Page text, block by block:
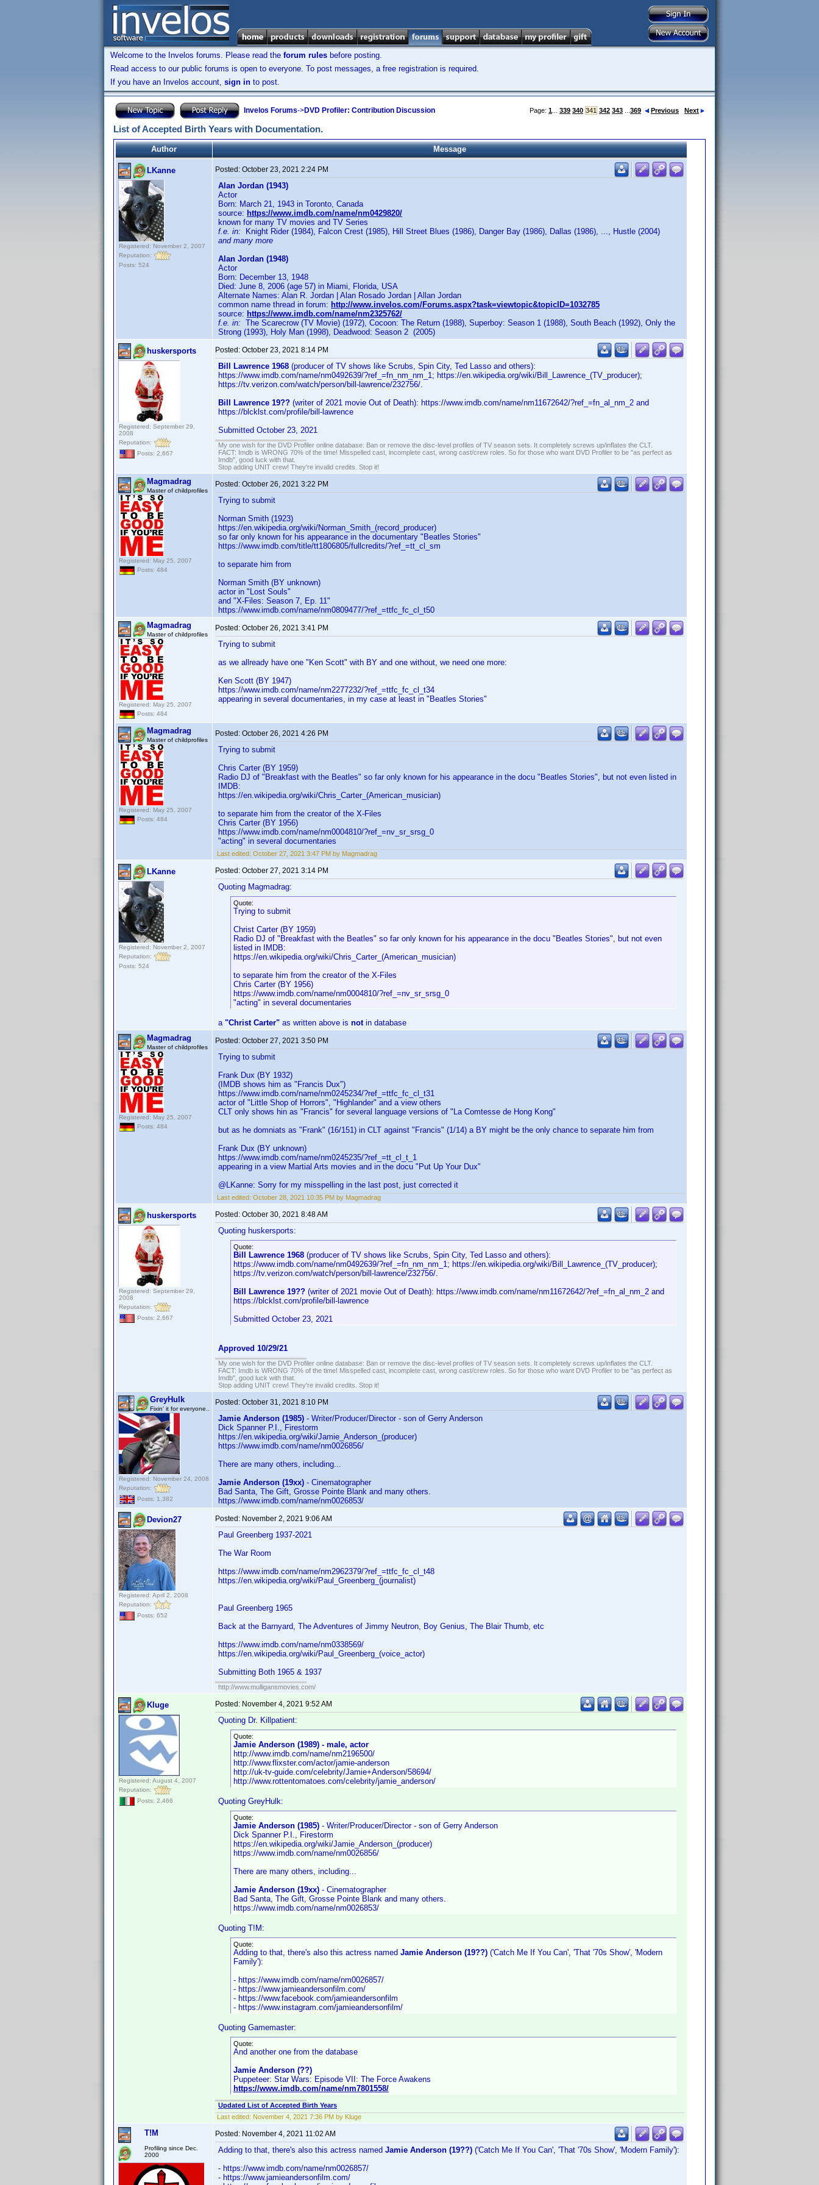
Welcome to the Invelos forums. Please read the forum rules before posting.
Read access to our public forums is open to everyone. To post messages, a free registration is required.
If you have an Invelos account, sign in to post.
Invelos Forums->DVD Profiler: Contribution Discussion Page: 1 339 340 341 342 343 369 Previous Next
List of Accepted Birth Years with Documentation.
Author Message
LKanne
Registered: November 2, 2007
Reputation:
Posts: 524
Posted: October 23, 2021 2:24 PM
Alan Jordan (1943)
Actor
Born: March 21, 1943 in Toronto, Canada
source: https://www.imdb.com/name/nm0429820/
known for many TV movies and TV Series
f.e. in: Knight Rider (1984), Falcon Crest (1985), Hill Street Blues (1986), Danger Bay (1986), Dallas (1986), ..., Hustle (2004)
and many more
Alan Jordan (1948)
Actor
Born: December 13, 1948
Died: June 8, 2006 (age 57) in Miami, Florida, USA
Alternate Names: Alan R. Jordan | Alan Rosado Jordan | Allan Jordan
common name thread in forum: http://www.invelos.com/Forums.aspx?task=viewtopic&topicID=1032785
source: https://www.imdb.com/name/nm2325762/
f.e. in: The Scarecrow (TV Movie) (1972), Cocoon: The Return (1988), Superboy: Season 1 (1988), South Beach (1992), Only the
Strong (1993), Holy Man (1998), Deadwood: Season 2 (2005)
huskersports
Registered: September 29,
2008
Reputation:
Posts: 2,667
Posted: October 23, 2021 8:14 PM
Bill Lawrence 1968 (producer of TV shows like Scrubs, Spin City, Ted Lasso and others):
https://www.imdb.com/name/nm0492639/?ref_=fn_nm_nm_1; https://en.wikipedia.org/wiki/Bill_Lawrence_(TV_producer);
https://tv.verizon.com/watch/person/bill-lawrence/232756/.
Bill Lawrence 19?? (writer of 2021 movie Out of Death): https://www.imdb.com/name/nm11672642/?ref_=fn_al_nm_2 and
https://blcklst.com/profile/bill-lawrence
Submitted October 23, 2021
My one wish for the DVD Profiler online database: Ban or remove the disc-level profiles of TV season sets. It completely screws up/inflates the CLT.
FACT: Imdb is WRONG 70% of the time! Misspelled cast, incomplete cast, wrong cast/crew roles. So for those who want DVD Profiler to be "as perfect as
Imdb", good luck with that.
Stop adding UNIT crew! They're invalid credits. Stop it!
Magmadrag
Master of childprofiles
Registered: May 25, 2007
Posts: 484
Posted: October 26, 2021 3:22 PM
Trying to submit
Norman Smith (1923)
https://en.wikipedia.org/wiki/Norman_Smith_(record_producer)
so far only known for his appearance in the documentary "Beatles Stories"
https://www.imdb.com/title/tt1806805/fullcredits/?ref_=tt_cl_sm
to separate him from
Norman Smith (BY unknown)
actor in "Lost Souls"
and "X-Files: Season 7, Ep. 11"
https://www.imdb.com/name/nm0809477/?ref_=ttfc_fc_cl_t50
Magmadrag
Master of childprofiles
Registered: May 25, 2007
Posts: 484
Posted: October 26, 2021 3:41 PM
Trying to submit
as we allready have one "Ken Scott" with BY and one without, we need one more:
Ken Scott (BY 1947)
https://www.imdb.com/name/nm2277232/?ref_=ttfc_fc_cl_t34
appearing in several documentaries, in my case at least in "Beatles Stories"
Magmadrag
Master of childprofiles
Registered: May 25, 2007
Posts: 484
Posted: October 26, 2021 4:26 PM
Trying to submit
Chris Carter (BY 1959)
Radio DJ of "Breakfast with the Beatles" so far only known for his appearance in the docu "Beatles Stories", but not even listed in
IMDB:
https://en.wikipedia.org/wiki/Chris_Carter_(American_musician)
to separate him from the creator of the X-Files
Chris Carter (BY 1956)
https://www.imdb.com/name/nm0004810/?ref_=nv_sr_srsg_0
"acting" in several documentaries
Last edited: October 27, 2021 3:47 PM by Magmadrag
LKanne
Registered: November 2, 2007
Reputation:
Posts: 524
Posted: October 27, 2021 3:14 PM
Quoting Magmadrag:
Quote:
Trying to submit
Christ Carter (BY 1959)
Radio DJ of "Breakfast with the Beatles" so far only known for his appearance in the docu "Beatles Stories", but not even
listed in IMDB:
https://en.wikipedia.org/wiki/Chris_Carter_(American_musician)
to separate him from the creator of the X-Files
Chris Carter (BY 1956)
https://www.imdb.com/name/nm0004810/?ref_=nv_sr_srsg_0
"acting" in several documentaries
a "Christ Carter" as written above is notin database
Magmadrag
Master of childprofiles
Registered: May 25, 2007
Posts: 484
Posted: October 27, 2021 3:50 PM
Trying to submit
Frank Dux (BY 1932)
(IMDB shows him as "Francis Dux")
https://www.imdb.com/name/nm0245234/?ref_=ttfc_fc_cl_t31
actor of "Little Shop of Horrors", "Highlander" and a view others
CLT only shows hin as "Francis" for several language versions of "La Comtesse de Hong Kong"
but as he domniats as "Frank" (16/151) in CLT against "Francis" (1/14) a BY might be the only chance to separate him from
Frank Dux (BY unknown)
https://www.imdb.com/name/nm0245235/?ref_=tt_cl_t_1
appearing in a view Martial Arts movies and in the docu "Put Up Your Dux"
@LKanne: Sorry for my misspelling in the last post, just corrected it
Last edited: October 28, 2021 10:35 PM by Magmadrag
huskersports
Registered: September 29,
2008
Reputation:
Posts: 2,667
Posted: October 30, 2021 8:48 AM
Quoting huskersports:
Quote:
Bill Lawrence 1968 (producer of TV shows like Scrubs, Spin City, Ted Lasso and others):
https://www.imdb.com/name/nm0492639/?ref_=fn_nm_nm_1; https://en.wikipedia.org/wiki/Bill_Lawrence_(TV_producer);
https://tv.verizon.com/watch/person/bill-lawrence/232756/.
Bill Lawrence 19?? (writer of 2021 movie Out of Death): https://www.imdb.com/name/nm11672642/?ref_=fn_al_nm_2 and
https://blcklst.com/profile/bill-lawrence
Submitted October 23, 2021
Approved 10/29/21
My one wish for the DVD Profiler online database: Ban or remove the disc-level profiles of TV season sets. It completely screws up/inflates the CLT.
FACT: Imdb is WRONG 70% of the time! Misspelled cast, incomplete cast, wrong cast/crew roles. So for those who want DVD Profiler to be "as perfect as
Imdb", good luck with that.
Stop adding UNIT crew! They're invalid credits. Stop it!
GreyHulk
Fixin' it for everyone..
Registered: November 24, 2008
Reputation:
Posts: 1,382
Posted: October 31, 2021 8:10 PM
Jamie Anderson (1985) - Writer/Producer/Director - son of Gerry Anderson
Dick Spanner P.I., Firestorm
https://en.wikipedia.org/wiki/Jamie_Anderson_(producer)
https://www.imdb.com/name/nm0026856/
There are many others, including...
Jamie Anderson (19xx) - Cinematographer
Bad Santa, The Gift, Grosse Pointe Blank and many others.
https://www.imdb.com/name/nm0026853/
Devion27
Registered: April 2, 2008
Reputation:
Posts: 652
Posted: November 2, 2021 9:06 AM
Paul Greenberg 1937-2021
The War Room
https://www.imdb.com/name/nm2962379/?ref_=ttfc_fc_cl_t48
https://en.wikipedia.org/wiki/Paul_Greenberg_(journalist)
Paul Greenberg 1965
Back at the Barnyard, The Adventures of Jimmy Neutron, Boy Genius, The Blair Thumb, etc
https://www.imdb.com/name/nm0338569/
https://en.wikipedia.org/wiki/Paul_Greenberg_(voice_actor)
Submitting Both 1965 & 1937
http://www.mulligansmovies.com/
Kluge
Registered: August 4, 2007
Reputation:
Posts: 2,466
Posted: November 4, 2021 9:52 AM
Quoting Dr. Killpatient:
Quote:
Jamie Anderson (1989) - male, actor
http://www.imdb.com/name/nm2196500/
http://www.flixster.com/actor/jamie-anderson
http://uk-tv-guide.com/celebrity/Jamie+Anderson/58694/
http://www.rottentomatoes.com/celebrity/jamie_anderson/
Quoting GreyHulk:
Quote:
Jamie Anderson (1985) - Writer/Producer/Director - son of Gerry Anderson
Dick Spanner P.I., Firestorm
https://en.wikipedia.org/wiki/Jamie_Anderson_(producer)
https://www.imdb.com/name/nm0026856/
There are many others, including...
Jamie Anderson (19xx) - Cinematographer
Bad Santa, The Gift, Grosse Pointe Blank and many others.
https://www.imdb.com/name/nm0026853/
Quoting T!M:
Quote:
Adding to that, there's also this actress named Jamie Anderson (19??) ('Catch Me If You Can', 'That '70s Show', 'Modern
Family'):
- https://www.imdb.com/name/nm0026857/
- https://www.jamieandersonfilm.com/
- https://www.facebook.com/jamieandersonfilm
- https://www.instagram.com/jamieandersonfilm/
Quoting Gamemaster:
Quote:
And another one from the database
Jamie Anderson (??)
Puppeteer: Star Wars: Episode VII: The Force Awakens
https://www.imdb.com/name/nm7801558/
Updated List of Accepted Birth Years
Last edited: November 4, 2021 7:36 PM by Kluge
T!M
Profiling since Dec.
2000
Posted: November 4, 2021 11:02 AM
Adding to that, there's also this actress named Jamie Anderson (19??) ('Catch Me If You Can', 'That '70s Show', 'Modern Family'):
- https://www.imdb.com/name/nm0026857/
- https://www.jamieandersonfilm.com/